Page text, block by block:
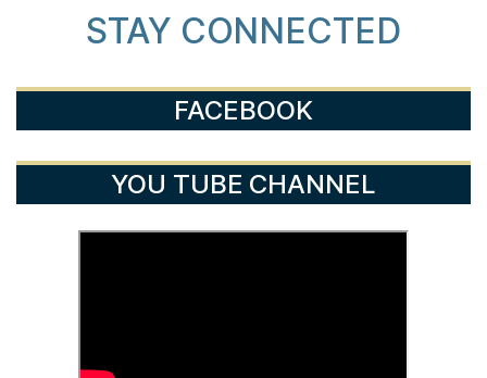
STAY CONNECTED
FACEBOOK
YOU TUBE CHANNEL